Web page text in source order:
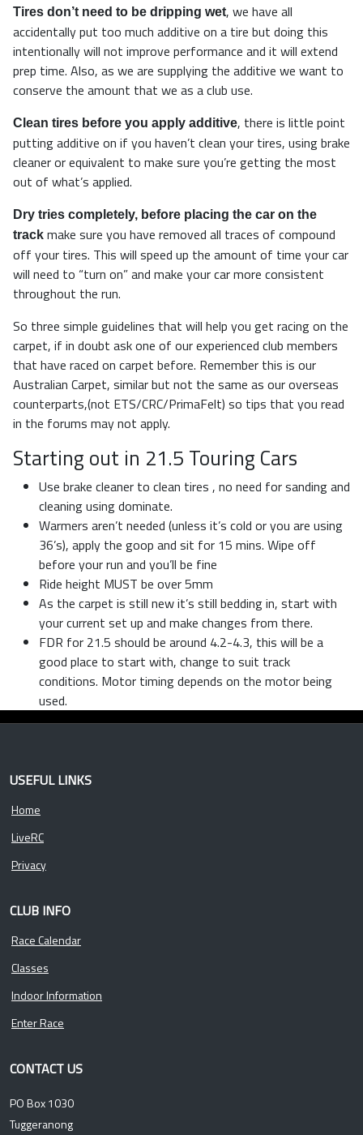
Tires don’t need to be dripping wet, we have all
accidentally put too much additive on a tire but doing this
intentionally will not improve performance and it will extend
prep time. Also, as we are supplying the additive we want to
conserve the amount that we as a club use.
Clean tires before you apply additive, there is little point
putting additive on if you haven’t clean your tires, using brake
cleaner or equivalent to make sure you’re getting the most
out of what’s applied.
Dry tries completely, before placing the car on the
track make sure you have removed all traces of compound
off your tires. This will speed up the amount of time your car
will need to “turn on” and make your car more consistent
throughout the run.
So three simple guidelines that will help you get racing on the
carpet, if in doubt ask one of our experienced club members
that have raced on carpet before. Remember this is our
Australian Carpet, similar but not the same as our overseas
counterparts,(not ETS/CRC/PrimaFelt) so tips that you read
in the forums may not apply.
Starting out in 21.5 Touring Cars
Use brake cleaner to clean tires , no need for sanding and
cleaning using dominate.
Warmers aren’t needed (unless it’s cold or you are using
36’s), apply the goop and sit for 15 mins. Wipe off
before your run and you’ll be fine
Ride height MUST be over 5mm
As the carpet is still new it’s still bedding in, start with
your current set up and make changes from there.
FDR for 21.5 should be around 4.2-4.3, this will be a
good place to start with, change to suit track
conditions. Motor timing depends on the motor being
used.
USEFUL LINKS
Home
LiveRC
Privacy
CLUB INFO
Race Calendar
Classes
Indoor Information
Enter Race
CONTACT US
PO Box 1030
Tuggeranong